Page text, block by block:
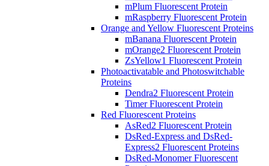
mPlum Fluorescent Protein
mRaspberry Fluorescent Protein
Orange and Yellow Fluorescent Proteins
mBanana Fluorescent Protein
mOrange2 Fluorescent Protein
ZsYellow1 Fluorescent Protein
Photoactivatable and Photoswitchable
Proteins
Dendra2 Fluorescent Protein
Timer Fluorescent Protein
Red Fluorescent Proteins
AsRed2 Fluorescent Protein
DsRed-Express and DsRed-
Express2 Fluorescent Proteins
DsRed-Monomer Fluorescent